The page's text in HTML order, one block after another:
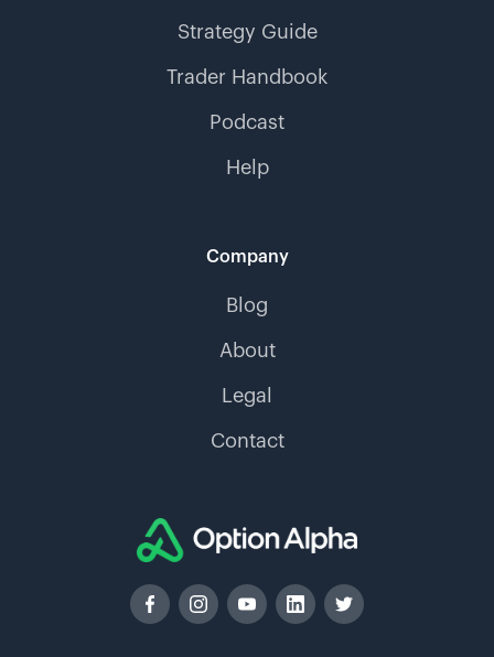
Strategy Guide
Trader Handbook
Podcast
Help
Company
Blog
About
Legal
Contact